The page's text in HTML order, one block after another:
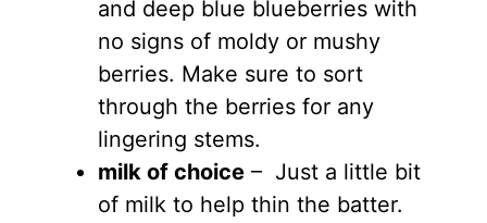
and deep blue blueberries with
no signs of moldy or mushy
berries. Make sure to sort
through the berries for any
lingering stems.
milk of choice– Just a little bit
of milk to help thin the batter.